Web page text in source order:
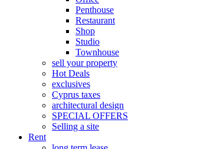
Penthouse
Restaurant
Shop
Studio
Townhouse
sell your property
Hot Deals
exclusives
Cyprus taxes
architectural design
SPECIAL OFFERS
Selling a site
Rent